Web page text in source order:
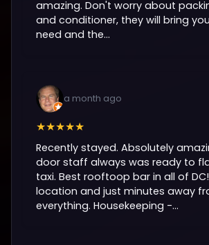
amazing. Don't worry about
and conditioner, they will bring
need and the...
a month ago
★★★★★
Recently stayed. Absolutely
door staff always was ready to
taxi. Best rooftoop bar in all of
location and just minutes away
everything. Housekeeping -...